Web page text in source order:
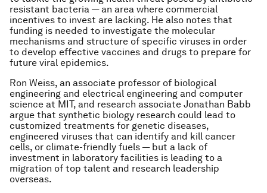
resistant bacteria — an area where commercial
incentives to invest are lacking. He also notes that
funding is needed to investigate the molecular
mechanisms and structure of specific viruses in order
to develop effective vaccines and drugs to prepare for
future viral epidemics.
Ron Weiss, an associate professor of biological
engineering and electrical engineering and computer
science at MIT, and research associate Jonathan Babb
argue that synthetic biology research could lead to
customized treatments for genetic diseases,
engineered viruses that can identify and kill cancer
cells, or climate-friendly fuels — but a lack of
investment in laboratory facilities is leading to a
migration of top talent and research leadership
overseas.